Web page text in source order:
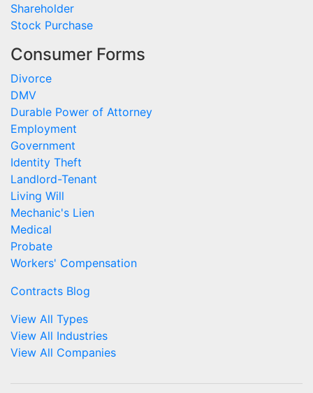
Shareholder
Stock Purchase
Consumer Forms
Divorce
DMV
Durable Power of Attorney
Employment
Government
Identity Theft
Landlord-Tenant
Living Will
Mechanic's Lien
Medical
Probate
Workers' Compensation
Contracts Blog
View All Types
View All Industries
View All Companies